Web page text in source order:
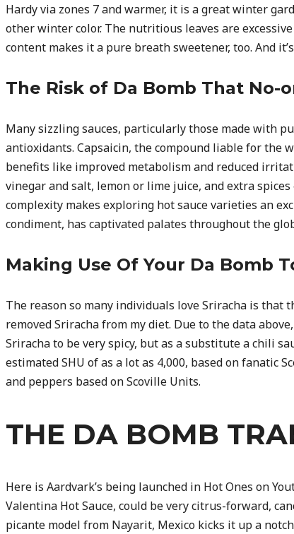
Hardy via zones 7 and warmer, it is a great winter
other winter color. The nutritious leaves are
content makes it a pure breath sweetener, too. And
The Risk of Da Bomb That No-
Many sizzling sauces, particularly those made with
antioxidants. Capsaicin, the compound liable for the
benefits like improved metabolism and reduced
vinegar and salt, lemon or lime juice, and extra
complexity makes exploring hot sauce varieties an
condiment, has captivated palates throughout the
Making Use Of Your Da Bomb
The reason so many individuals love Sriracha is that
removed Sriracha from my diet. Due to the data
Sriracha to be very spicy, but as a substitute a chili
estimated SHU of as a lot as 4,000, based on fanatic
and peppers based on Scoville Units.
THE DA BOMB
Here is Aardvark’s being launched in Hot Ones on
Valentina Hot Sauce, could be very citrus-forward,
picante model from Nayarit, Mexico kicks it up a